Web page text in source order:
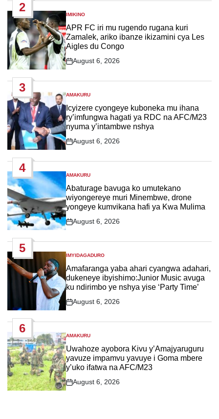
2
POSTED
IN
IMIKINO
APR FC iri mu rugendo rugana kuri
Zamalek, ariko ibanze ikizamini cya Les
Aigles du Congo
Post
August 6, 2026
3
POSTED
IN
AMAKURU
Icyizere cyongeye kuboneka mu ihana
ry’imfungwa hagati ya RDC na AFC/M23
nyuma y’intambwe nshya
Post
August 6, 2026
4
POSTED
IN
AMAKURU
Abaturage bavuga ko umutekano
wiyongereye muri Minembwe, drone
yongeye kumvikana hafi ya Kwa Mulima
Post
August 6, 2026
5
POSTED
IN
IMYIDAGADURO
Amafaranga yaba ahari cyangwa adahari,
dukeneye ibyishimo:Junior Music avuga
ku ndirimbo ye nshya yise ‘Party Time’
Post
August 6, 2026
6
POSTED
IN
AMAKURU
Uwahoze ayobora Kivu y’Amajyaruguru
yavuze impamvu yavuye i Goma mbere
y’uko ifatwa na AFC/M23
Post
August 6, 2026